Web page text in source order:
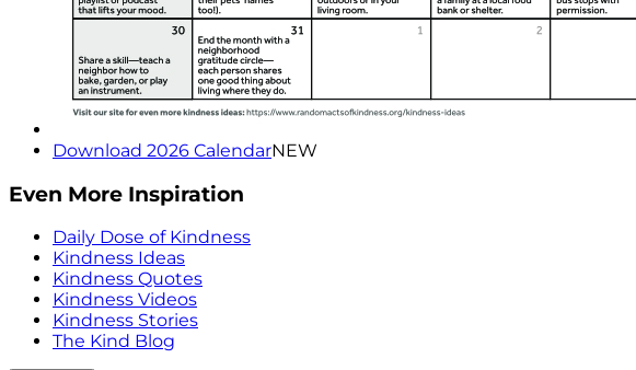
Download 2026 CalendarNEW
Even More Inspiration
Daily Dose of Kindness
Kindness Ideas
Kindness Quotes
Kindness Videos
Kindness Stories
The Kind Blog